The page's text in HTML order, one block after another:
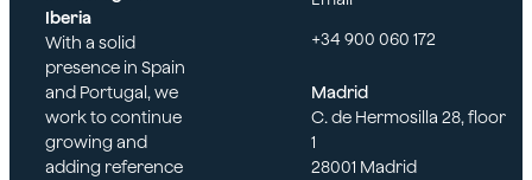
Iberia
With a solid
presence in Spain
and Portugal, we
work to continue
growing and
adding reference
+34 900 060 172
Madrid
C. de Hermosilla 28, floor
1
28001 Madrid